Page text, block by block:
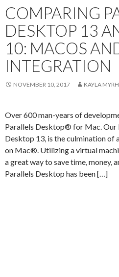
COMPARING
DESKTOP 13
10: MACOS
INTEGRATION
NOVEMBER 10, 2017 KAYLA
Over 600 man-years of
Parallels Desktop® for Mac. Our
Desktop 13, is the culmination
on Mac®. Utilizing a virtual
a great way to save time, money,
Parallels Desktop has been […]